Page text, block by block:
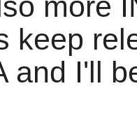
keep
and I'll